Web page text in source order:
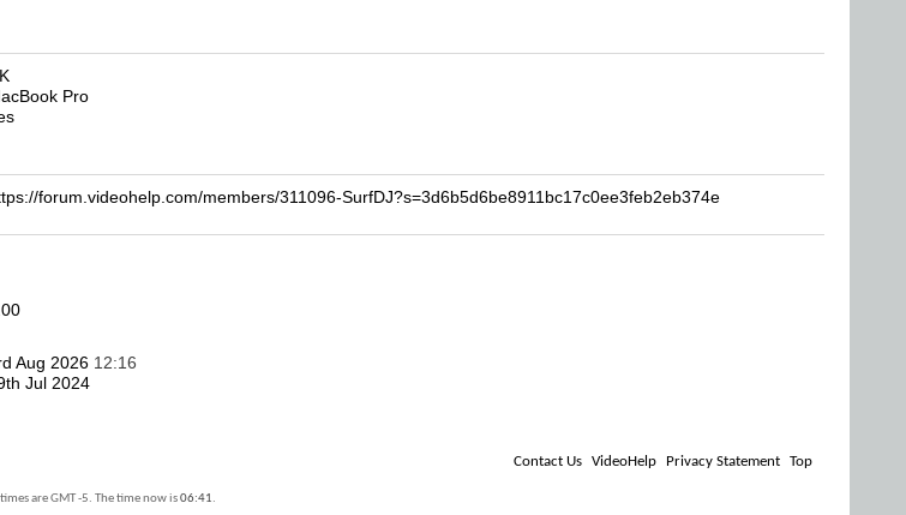
Pro
forum.videohelp.com/members/311096-SurfDJ?s=3d6b5d6be8911bc17c0ee3feb2eb374e
Aug 2026 12:16
Jul 2024
Contact Us VideoHelp Privacy Statement Top
are GMT -5. The time now is06:41.